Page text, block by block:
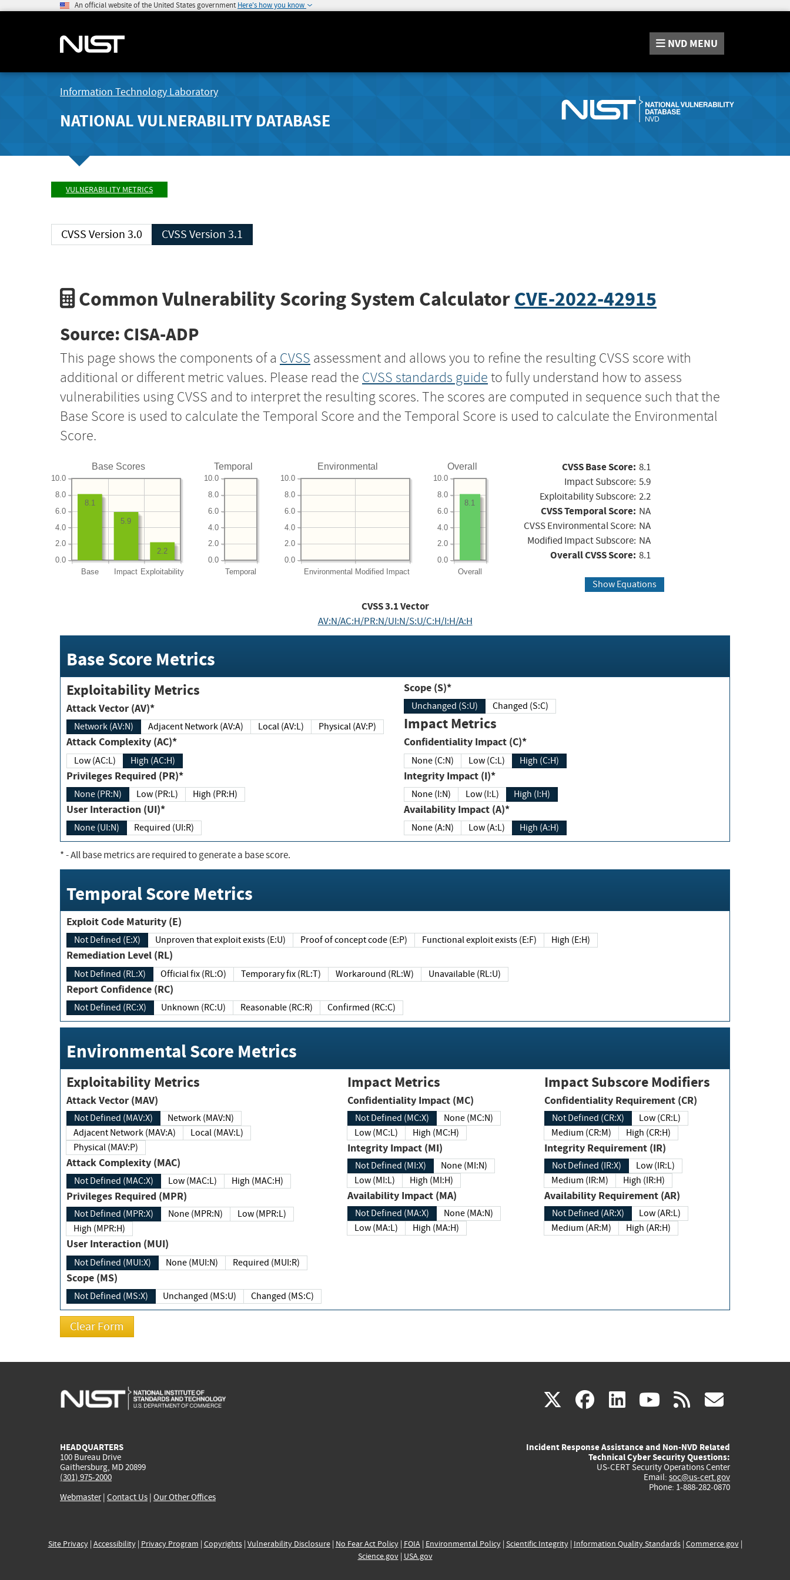
An official website of the United States government Here's how you know
NVD MENU
Information Technology Laboratory
NATIONAL VULNERABILITY DATABASE
VULNERABILITY METRICS
CVSS Version 3.0 CVSS Version 3.1
Common Vulnerability Scoring System CalculatorCVE-2022-42915
Source: CISA-ADP
This page shows the components of a CVSS assessment and allows you to refine the resulting CVSS score with
additional or different metric values. Please read the CVSS standards guide to fully understand how to assess
vulnerabilities using CVSS and to interpret the resulting scores. The scores are computed in sequence such that the
Base Score is used to calculate the Temporal Score and the Temporal Score is used to calculate the Environmental
Score.
Base Scores
Base Impact Exploitability
0.0
2.0
4.0
6.0
8.0
10.0
2.2
5.9
8.1
Temporal
Temporal
0.0
2.0
4.0
6.0
8.0
10.0
Environmental
Environmental Modified Impact
0.0
2.0
4.0
6.0
8.0
10.0
Overall
Overall
0.0
2.0
4.0
6.0
8.0
10.0
8.1
CVSS Base Score: 8.1
Impact Subscore: 5.9
Exploitability Subscore: 2.2
CVSS Temporal Score: NA
CVSS Environmental Score: NA
Modified Impact Subscore: NA
Overall CVSS Score: 8.1
Show Equations
CVSS3.1Vector
AV:N/AC:H/PR:N/UI:N/S:U/C:H/I:H/A:H
Base Score Metrics
Exploitability Metrics
Attack Vector (AV)*
Network (AV:N) Adjacent Network (AV:A) Local (AV:L) Physical (AV:P)
Attack Complexity (AC)*
Low (AC:L) High (AC:H)
Privileges Required (PR)*
None (PR:N) Low (PR:L) High (PR:H)
User Interaction (UI)*
None (UI:N) Required (UI:R)
Scope (S)*
Unchanged (S:U) Changed (S:C)
Impact Metrics
Confidentiality Impact (C)*
None (C:N) Low (C:L) High (C:H)
Integrity Impact (I)*
None (I:N) Low (I:L) High (I:H)
Availability Impact (A)*
None (A:N) Low (A:L) High (A:H)
*- All base metrics are required to generate a base score.
Temporal Score Metrics
Exploit Code Maturity (E)
Not Defined (E:X) Unproven that exploit exists (E:U) Proof of concept code (E:P) Functional exploit exists (E:F) High (E:H)
Remediation Level (RL)
Not Defined (RL:X) Official fix (RL:O) Temporary fix (RL:T) Workaround (RL:W) Unavailable (RL:U)
Report Confidence (RC)
Not Defined (RC:X) Unknown (RC:U) Reasonable (RC:R) Confirmed (RC:C)
Environmental Score Metrics
Exploitability Metrics
Attack Vector (MAV)
Not Defined (MAV:X)
Network (MAV:N)
Adjacent Network (MAV:A)
Local (MAV:L)
Physical (MAV:P)
Attack Complexity (MAC)
Not Defined (MAC:X) Low (MAC:L) High (MAC:H)
Privileges Required (MPR)
Not Defined (MPR:X) None (MPR:N)
Low (MPR:L)
High (MPR:H)
User Interaction (MUI)
Not Defined (MUI:X) None (MUI:N) Required (MUI:R)
Scope (MS)
Not Defined (MS:X) Unchanged (MS:U) Changed (MS:C)
Impact Metrics
Confidentiality Impact (MC)
Not Defined (MC:X)
None (MC:N)
Low (MC:L)
High (MC:H)
Integrity Impact (MI)
Not Defined (MI:X)
None (MI:N)
Low (MI:L)
High (MI:H)
Availability Impact (MA)
Not Defined (MA:X)
None (MA:N)
Low (MA:L)
High (MA:H)
Impact Subscore Modifiers
Confidentiality Requirement (CR)
Not Defined (CR:X)
Low (CR:L)
Medium (CR:M)
High (CR:H)
Integrity Requirement (IR)
Not Defined (IR:X)
Low (IR:L)
Medium (IR:M)
High (IR:H)
Availability Requirement (AR)
Not Defined (AR:X)
Low (AR:L)
Medium (AR:M)
High (AR:H)
X(link
external)
facebook
(link
external)
linkedin
(link
external)
youtube
(link
external)
rss
HEADQUARTERS
100 Bureau Drive
Gaithersburg, MD 20899
(301) 975-2000
Webmaster| Contact Us | Our Other Offices
Incident Response Assistance and Non-NVD Related
Technical Cyber Security Questions:
US-CERT Security Operations Center
Email: soc@us-cert.gov
Phone: 1-888-282-0870
Site Privacy| Accessibility| Privacy Program | Copyrights| Vulnerability Disclosure| No Fear Act Policy| FOIA| Environmental Policy| Scientific Integrity| Information Quality Standards| Commerce.gov|
Science.gov| USA.gov